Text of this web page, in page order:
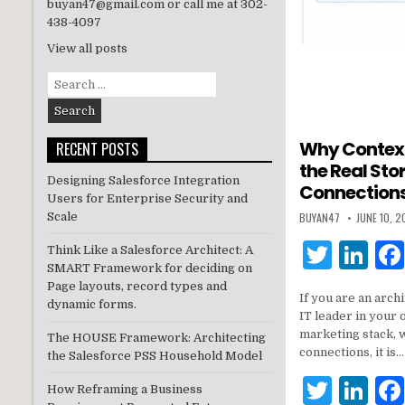
Why
the Real
BUYAN47 JUNE 10,
T
it
te
r
Li
k
e
dI
If you are an
IT leader in your
marketing stack,
connections, it is…
T
Li
buyan47@gmail.com or call me at 302-
438-4097
View all posts
Search
for:
RECENT POSTS
Designing Salesforce Integration
Users for Enterprise Security and
Scale
Think Like a Salesforce Architect: A
SMART Framework for deciding on
Page layouts, record types and
dynamic forms.
The HOUSE Framework: Architecting
the Salesforce PSS Household Model
How Reframing a Business